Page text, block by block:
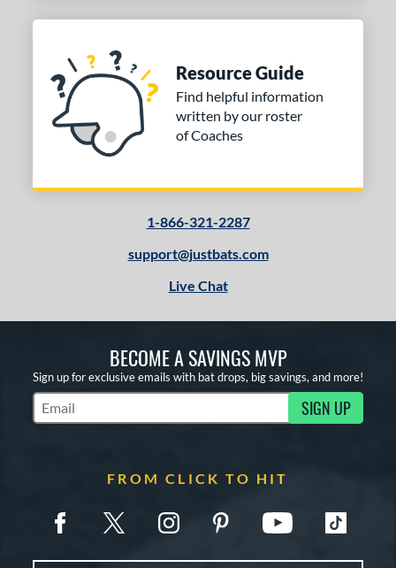
Resource Guide
Find helpful information
written by our roster
of Coaches
1-866-321-2287
support@justbats.com
Live Chat
BECOME A SAVINGS MVP
Sign up for exclusive emails with bat drops, big savings, and more!
Subscribe to Marketing Updates SIGN UP
FROM CLICK TO HIT